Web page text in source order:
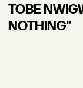
TOBE
NOTHING”